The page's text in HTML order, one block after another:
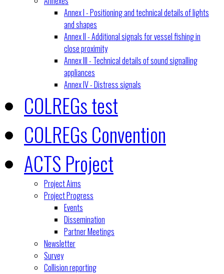
Annex I - Positioning and technical details of lights
and shapes
Annex II - Additional signals for vessel fishing in
close proximity
Annex III - Technical details of sound signalling
appliances
Annex IV - Distress signals
COLREGs test
COLREGs Convention
ACTS Project
Project Aims
Project Progress
Events
Dissemination
Partner Meetings
Newsletter
Survey
Collision reporting